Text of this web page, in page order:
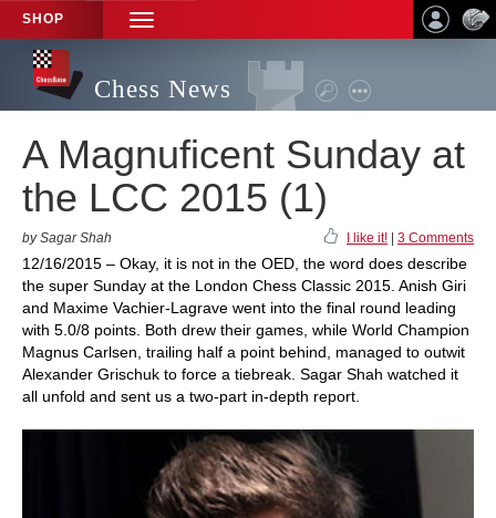
SHOP
TOGGLE
NAVIGATION
Chess News
A Magnuficent Sunday at
the LCC 2015 (1)
by Sagar Shah I like it! 3 Comments
12/16/2015 – Okay, it is not in the OED, the word does describe
the super Sunday at the London Chess Classic 2015. Anish Giri
and Maxime Vachier-Lagrave went into the final round leading
with 5.0/8 points. Both drew their games, while World Champion
Magnus Carlsen, trailing half a point behind, managed to outwit
Alexander Grischuk to force a tiebreak. Sagar Shah watched it
all unfold and sent us a two-part in-depth report.